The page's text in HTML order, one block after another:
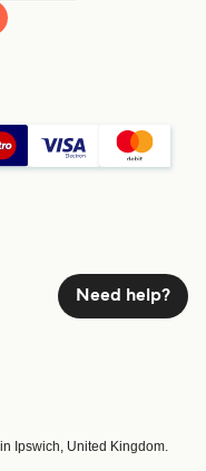
Need help?
Ipswich, United Kingdom.